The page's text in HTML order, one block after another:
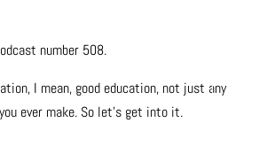
number 508.
I mean, good education, not just any
ever make. So let’s get into it.